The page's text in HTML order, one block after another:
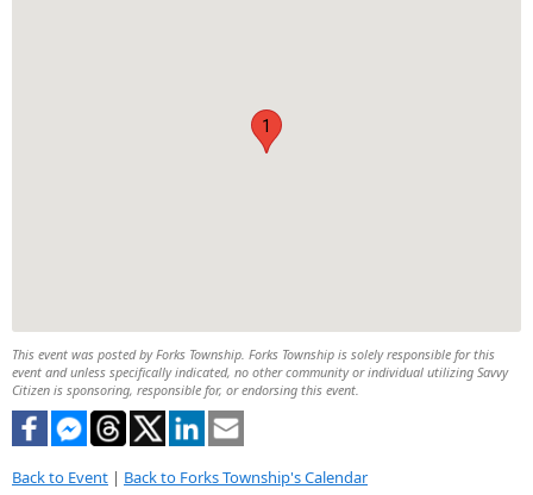
1
This event was posted by Forks Township. Forks Township is solely responsible for this
event and unless specifically indicated, no other community or individual utilizing Savvy
Citizen is sponsoring, responsible for, or endorsing this event.
Back to Event | Back to Forks Township's Calendar